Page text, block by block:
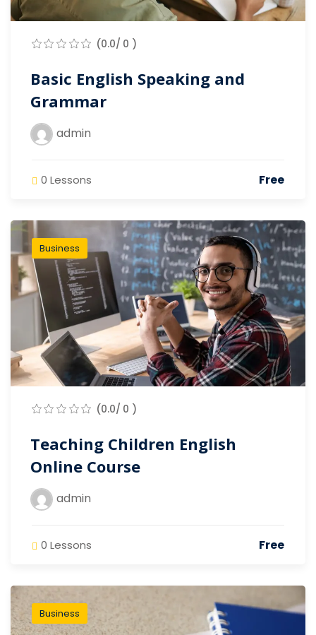
(0.0/ 0 )
Basic English Speaking and
Grammar
admin
0 Lessons Free
Business
(0.0/ 0 )
Teaching Children English
Online Course
admin
0 Lessons Free
Business